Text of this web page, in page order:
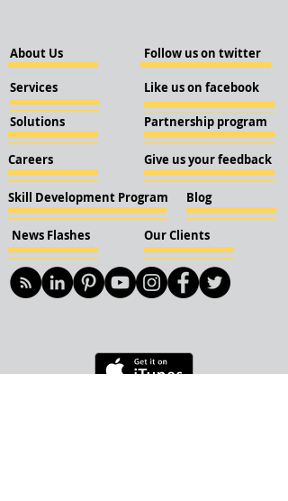
About Us
Services
Solutions
Careers
Skill Development Program
News Flashes Our Clients
Follow us on twitter
Like us on facebook
Partnership program
Give us your feedback
Blog